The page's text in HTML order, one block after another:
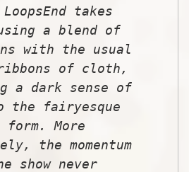
LoopsEndtakes
a blend of
with the usual
of cloth,
a dark sense of
the fairyesque
More
the momentum
show never